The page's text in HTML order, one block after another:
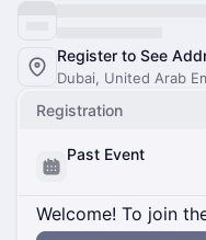
Register to See
Dubai, United Arab
Registration
Past Event
Welcome! To join